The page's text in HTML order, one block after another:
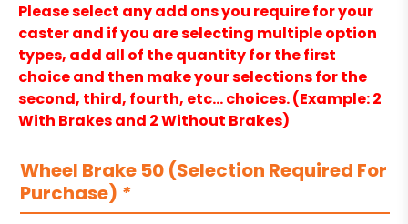
Please select any add ons you require for your
caster and if you are selecting multiple option
types, add all of the quantity for the first
choice and then make your selections for the
second, third, fourth, etc… choices. (Example: 2
With Brakes and 2 Without Brakes)
Wheel Brake 50 (Selection Required For
Purchase) *